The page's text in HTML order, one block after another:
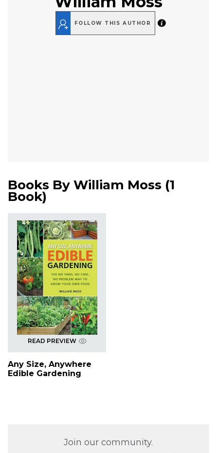
FOLLOW THIS AUTHOR
Books By William Moss (1
Book)
READ PREVIEW
Any Size, Anywhere
Edible Gardening
Join our community.